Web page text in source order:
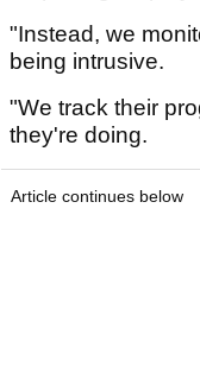
"Instead, we
being intrusive.
"We track their
they're doing.
Article continues below